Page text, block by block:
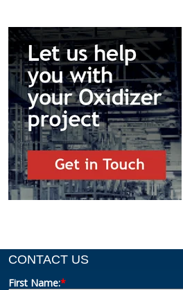
CONTACT US
First Name:*